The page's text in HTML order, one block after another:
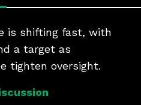
is shifting fast, with
a target as
tighten oversight.